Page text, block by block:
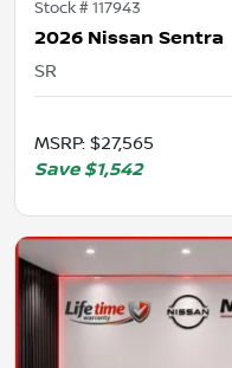
Stock #117943
2026 Nissan Sentra
SR
MSRP: $27,565
Save $1,542